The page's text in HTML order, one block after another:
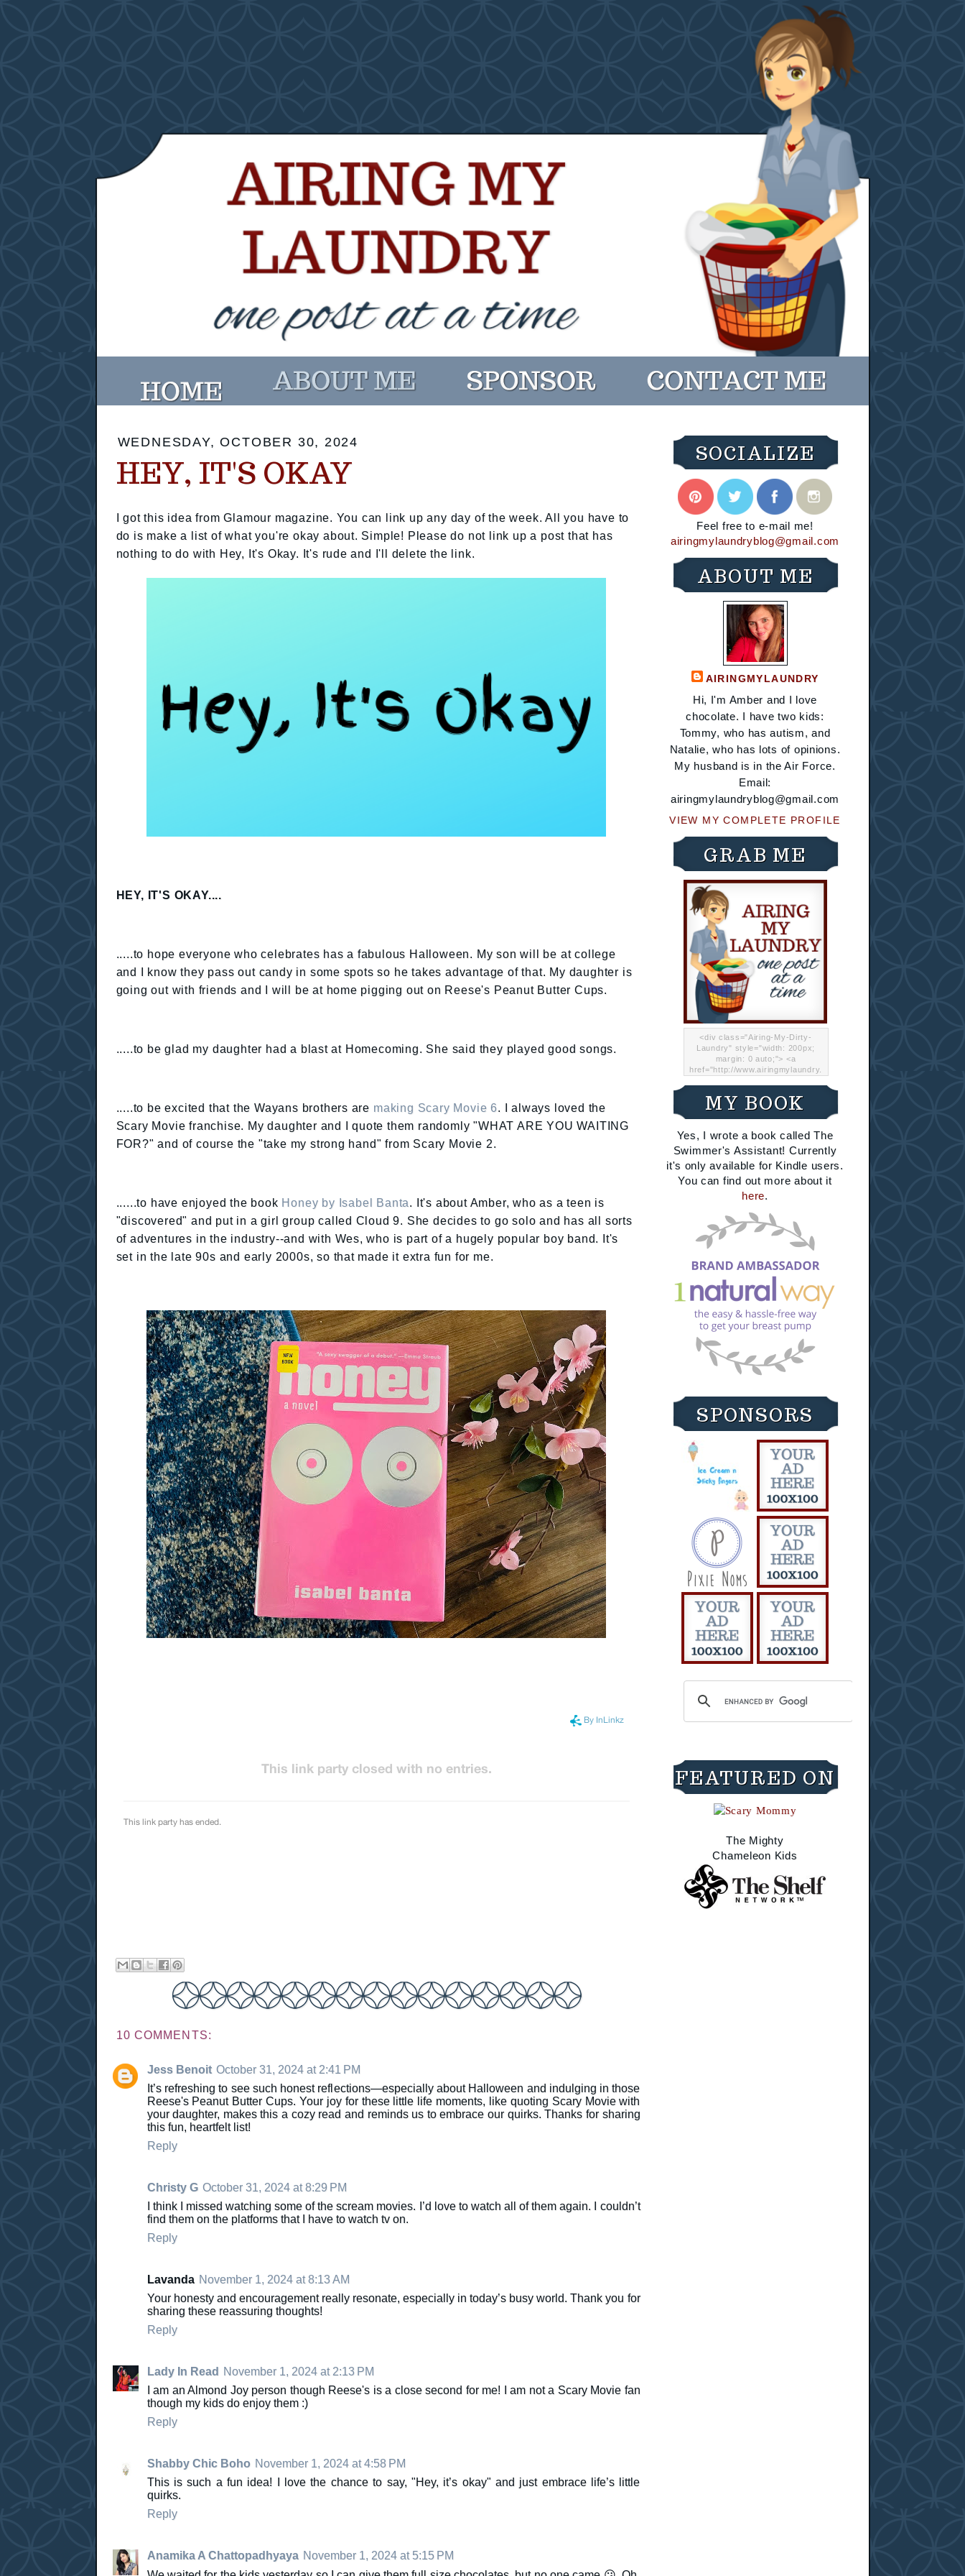
WEDNESDAY, OCTOBER 30, 2024
HEY, IT'S OKAY
I got this idea from Glamour magazine. You can link up any day of the week. All you have to
do is make a list of what you're okay about. Simple! Please do not link up a post that has
nothing to do with Hey, It's Okay. It's rude and I'll delete the link.
HEY, IT'S OKAY....
.....to hope everyone who celebrates has a fabulous Halloween. My son will be at college
and I know they pass out candy in some spots so he takes advantage of that. My daughter is
going out with friends and I will be at home pigging out on Reese's Peanut Butter Cups.
.....to be glad my daughter had a blast at Homecoming. She said they played good songs.
.....to be excited that the Wayans brothers are making Scary Movie 6. I always loved the
Scary Movie franchise. My daughter and I quote them randomly "WHAT ARE YOU WAITING
FOR?" and of course the "take my strong hand" from Scary Movie 2.
......to have enjoyed the book Honey by Isabel Banta. It's about Amber, who as a teen is
"discovered" and put in a girl group called Cloud 9. She decides to go solo and has all sorts
of adventures in the industry--and with Wes, who is part of a hugely popular boy band. It's
set in the late 90s and early 2000s, so that made it extra fun for me.
10 COMMENTS:
Jess Benoit October 31, 2024 at 2:41 PM
It’s refreshing to see such honest reflections—especially about Halloween and indulging in those
Reese's Peanut Butter Cups. Your joy for these little life moments, like quoting Scary Movie with
your daughter, makes this a cozy read and reminds us to embrace our quirks. Thanks for sharing
this fun, heartfelt list!
Reply
Christy G October 31, 2024 at 8:29 PM
I think I missed watching some of the scream movies. I’d love to watch all of them again. I couldn’t
find them on the platforms that I have to watch tv on.
Reply
Lavanda November 1, 2024 at 8:13 AM
Your honesty and encouragement really resonate, especially in today’s busy world. Thank you for
sharing these reassuring thoughts!
Reply
Lady In Read
November 1, 2024 at 2:13 PM
I am an Almond Joy person though Reese's is a close second for me! I am not a Scary Movie fan
though my kids do enjoy them :)
Reply
Shabby Chic Boho November 1, 2024 at 4:58 PM
This is such a fun idea! I love the chance to say, "Hey, it’s okay" and just embrace life’s little
quirks.
Reply
Anamika A Chattopadhyaya November 1, 2024 at 5:15 PM
SOCIALIZE
Feel free to e-mail me!
airingmylaundryblog@gmail.com
ABOUT ME
AIRINGMYLAUNDRY
Hi, I'm Amber and I love
chocolate. I have two kids:
Tommy, who has autism, and
Natalie, who has lots of opinions.
My husband is in the Air Force.
Email:
airingmylaundryblog@gmail.com
VIEW MY COMPLETE PROFILE
GRAB ME
<div class="Airing-My-Dirty-
Laundry" style="width: 200px;
margin: 0 auto;"> <a
href="http://www.airingmylaundry.
"="Airing My Dirty Laundry"
width="200" /></a></div>
MY BOOK
Yes, I wrote a book called The
Swimmer's Assistant! Currently
it's only available for Kindle users.
You can find out more about it
here.
SPONSORS
FEATURED ON
The Mighty
Chameleon Kids